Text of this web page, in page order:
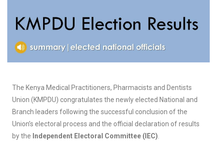
The Kenya Medical Practitioners, Pharmacists and Dentists
Union (KMPDU) congratulates the newly elected National and
Branch leaders following the successful conclusion of the
Union’s electoral process and the official declaration of results
by the Independent Electoral Committee (IEC)